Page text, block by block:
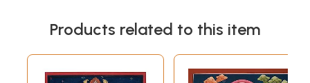
Products related to this item